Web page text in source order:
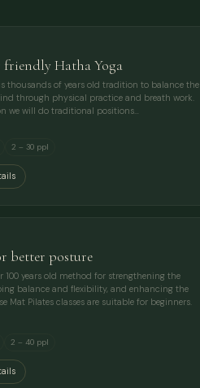
friendly Hatha Yoga
thousands of years old tradition to balance the
through physical practice and breath work.
we will do traditional positions…
2 – 30 ppl
better posture
100 years old method for strengthening the
balance and flexibility, and enhancing the
Mat Pilates classes are suitable for beginners.
2 – 40 ppl